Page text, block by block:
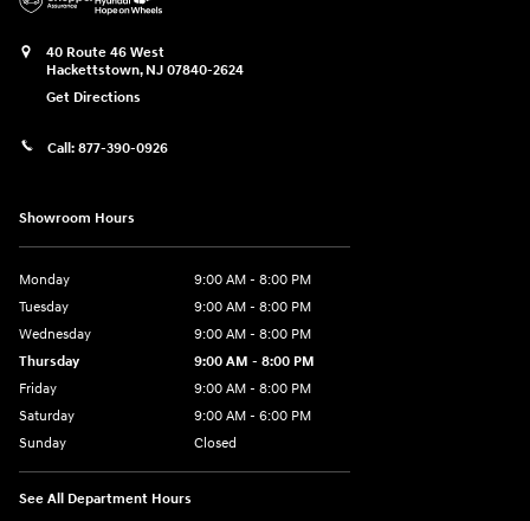
40 Route 46 West
Hackettstown, NJ 07840-2624
Get Directions
Call: 877-390-0926
Showroom Hours
Monday
9:00 AM - 8:00 PM
Tuesday
9:00 AM - 8:00 PM
Wednesday
9:00 AM - 8:00 PM
Thursday
9:00 AM - 8:00 PM
Friday
9:00 AM - 8:00 PM
Saturday
9:00 AM - 6:00 PM
Sunday
Closed
See All Department Hours